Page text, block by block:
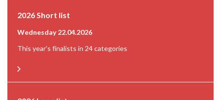
2026 Short list
Wednesday 22.04.2026
This year's finalists in 24 categories